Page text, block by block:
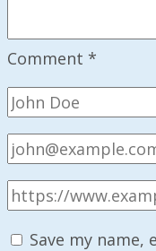
Comment *
Save my